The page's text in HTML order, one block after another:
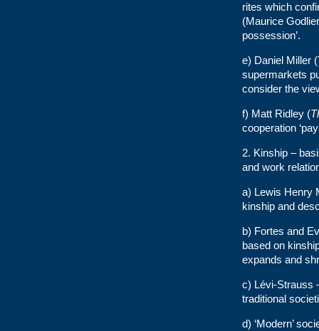
rites which
(Maurice
possession’.
e) Daniel Miller
supermarkets
consider the
f) Matt Ridley (
cooperation
2. Kinship –
and work
a) Lewis Henry
kinship and
b) Fortes and
based on
expands and
c) Lévi-Strauss
traditional
d) ‘Modern’